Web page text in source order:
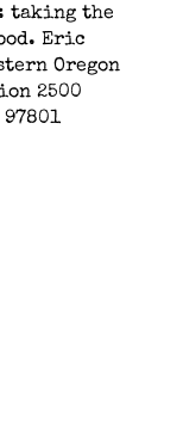
taking the
Eric
Oregon
2500
97801